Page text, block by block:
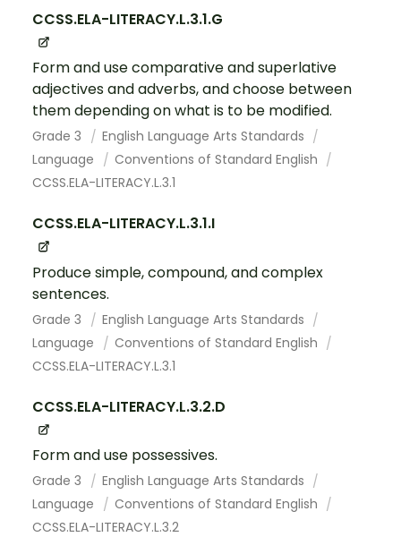
CCSS.ELA-LITERACY.L.3.1.G
Form and use comparative and superlative
adjectives and adverbs, and choose between
them depending on what is to be modified.
Grade 3
English Language Arts Standards
Language
Conventions of Standard English
CCSS.ELA-LITERACY.L.3.1
CCSS.ELA-LITERACY.L.3.1.I
Produce simple, compound, and complex
sentences.
Grade 3
English Language Arts Standards
Language
Conventions of Standard English
CCSS.ELA-LITERACY.L.3.1
CCSS.ELA-LITERACY.L.3.2.D
Form and use possessives.
Grade 3
English Language Arts Standards
Language
Conventions of Standard English
CCSS.ELA-LITERACY.L.3.2